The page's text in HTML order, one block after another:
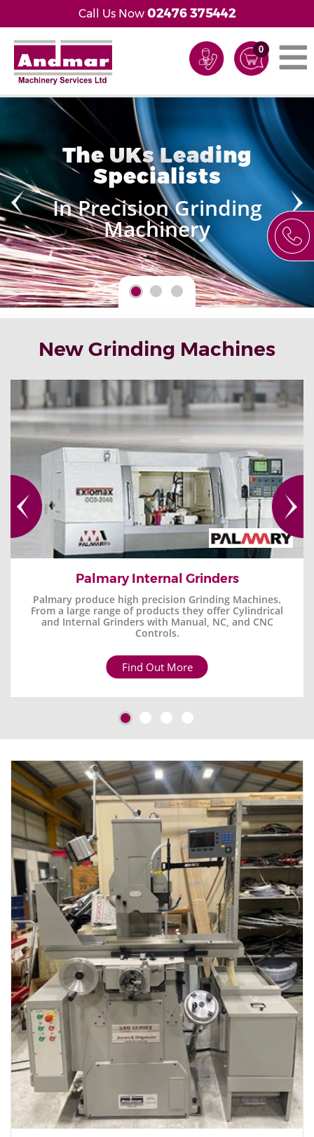
Call Us Now 02476 375442
0
The UKs Leading
Specialists
In Precision Grinding
Machinery
New Grinding Machines
Palmary Internal Grinders
Palmary produce high precision Grinding Machines.
From a large range of products they offer Cylindrical
and Internal Grinders with Manual, NC, and CNC
Controls.
Find Out More